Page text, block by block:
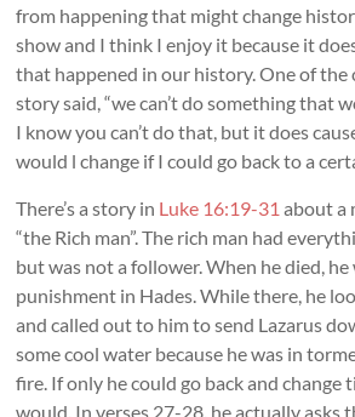
from happening that might change
show and I think I enjoy it because it
that happened in our history. One of the
story said, “we can’t do something that
I know you can’t do that, but it does
would l change if I could go back to a
There’s a story in Luke 16:19-31 about a
“the Rich man”. The rich man had
but was not a follower. When he died,
punishment in Hades. While there, he
and called out to him to send Lazarus
some cool water because he was in
fire. If only he could go back and change
would. In verses 27-28, he actually asks